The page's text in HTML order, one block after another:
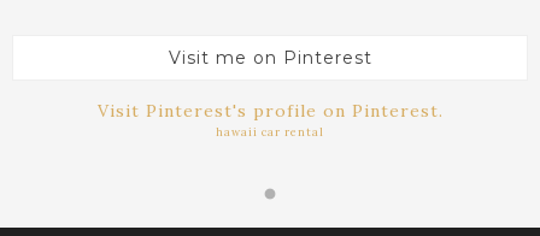
Visit me on Pinterest
Visit Pinterest's profile on Pinterest.
hawaii car rental